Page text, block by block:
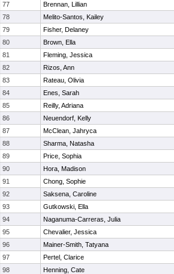
77
Brennan, Lillian
78
Melito-Santos, Kailey
79
Fisher, Delaney
80
Brown, Ella
81
Fleming, Jessica
82
Rizos, Ann
83
Rateau, Olivia
84
Enes, Sarah
85
Reilly, Adriana
86
Neuendorf, Kelly
87
McClean, Jahryca
88
Sharma, Natasha
89
Price, Sophia
90
Hora, Madison
91
Chong, Sophie
92
Saksena, Caroline
93
Gutkowski, Ella
94
Naganuma-Carreras, Julia
95
Chevalier, Jessica
96
Mainer-Smith, Tatyana
97
Pertel, Clarice
98
Henning, Cate